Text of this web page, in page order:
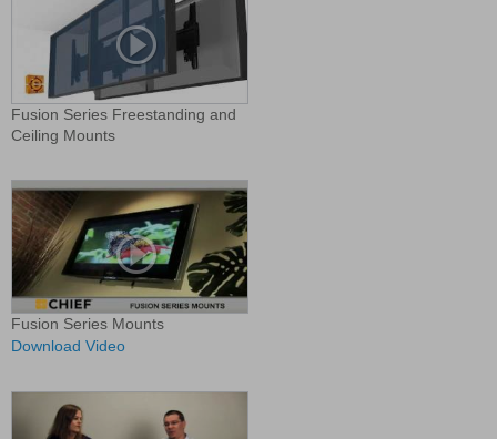
Fusion Series Freestanding and
Ceiling Mounts
Fusion Series Mounts
Download Video